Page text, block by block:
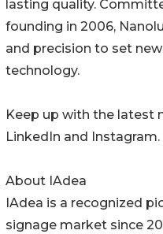
lasting quality.
founding in 2006,
and precision to set
technology.
Keep up with the latest
LinkedIn and Instagram.
About IAdea
IAdea is a recognized
signage market since